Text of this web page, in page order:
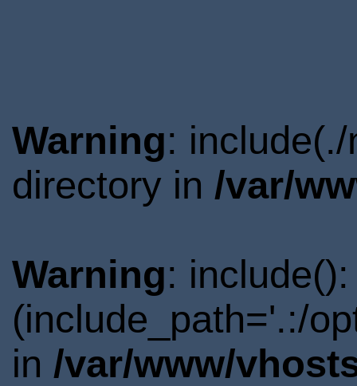
Warning:
directory in /var/
Warning:
(include_path='.:/
in /var/www/